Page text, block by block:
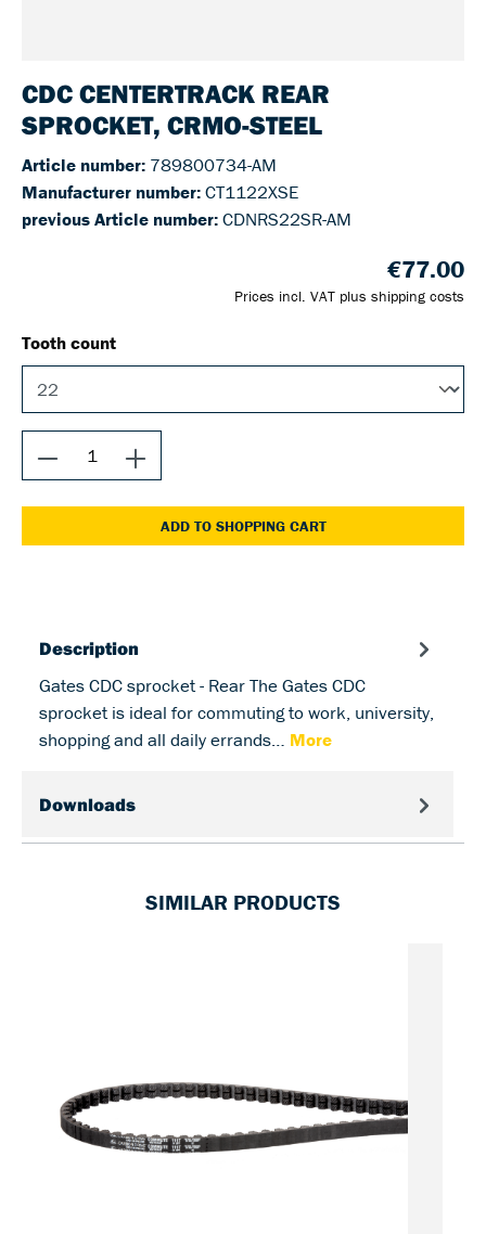
CDC CENTERTRACK REAR
SPROCKET, CRMO-STEEL
Article number: 789800734-AM
Manufacturer number:CT1122XSE
previous Article number:CDNRS22SR-AM
€77.00
Prices incl. VAT plus shipping costs
Tooth count
ADD TO SHOPPING CART
Description
Gates CDC sprocket - Rear The Gates CDC
sprocket is ideal for commuting to work, university,
shopping and all daily errands… More
Downloads
SIMILAR PRODUCTS